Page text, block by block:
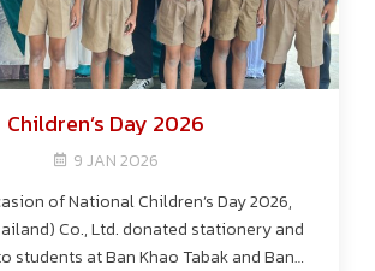
Children’s Day 2026
9 JAN 2026
of National Children’s Day 2026,
Co., Ltd. donated stationery and
students at Ban Khao Tabak and Ban